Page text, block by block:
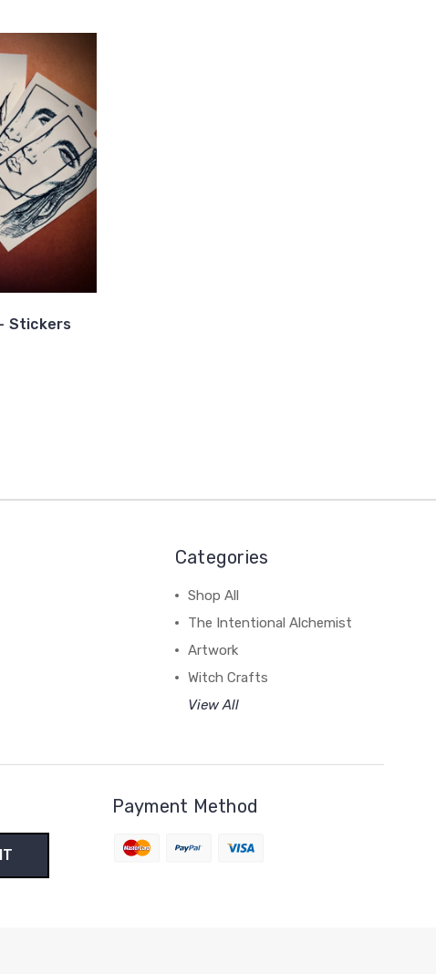
Stickers
Categories
Shop All
The Intentional Alchemist
Artwork
Witch Crafts
View All
Payment Method